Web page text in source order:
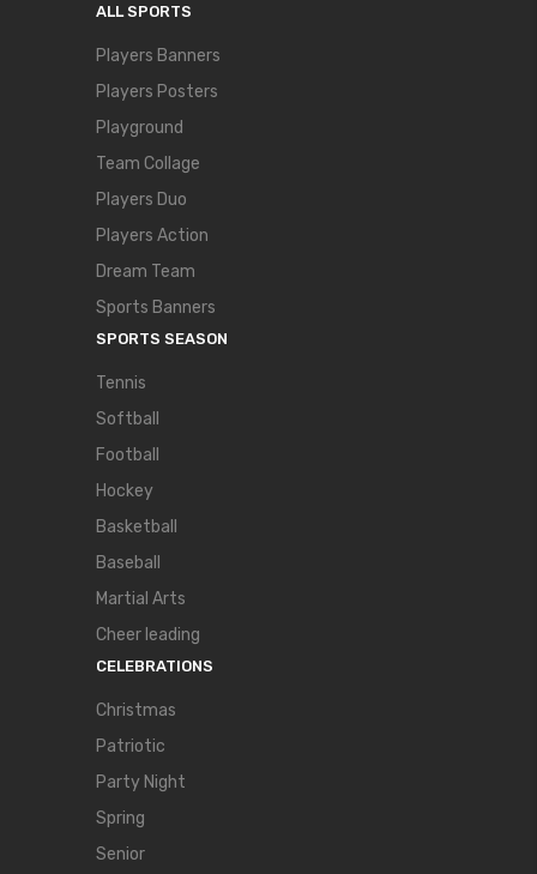
ALL SPORTS
Players Banners
Players Posters
Playground
Team Collage
Players Duo
Players Action
Dream Team
Sports Banners
SPORTS SEASON
Tennis
Softball
Football
Hockey
Basketball
Baseball
Martial Arts
Cheer leading
CELEBRATIONS
Christmas
Patriotic
Party Night
Spring
Senior